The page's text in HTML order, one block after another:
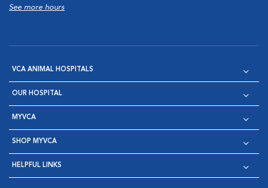
See more hours
VCA ANIMAL HOSPITALS
OUR HOSPITAL
MYVCA
SHOP MYVCA
HELPFUL LINKS